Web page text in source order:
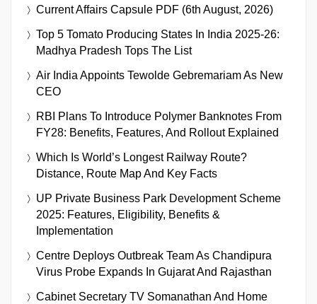
Current Affairs Capsule PDF (6th August, 2026)
Top 5 Tomato Producing States In India 2025-26:
Madhya Pradesh Tops The List
Air India Appoints Tewolde Gebremariam As New
CEO
RBI Plans To Introduce Polymer Banknotes From
FY28: Benefits, Features, And Rollout Explained
Which Is World’s Longest Railway Route?
Distance, Route Map And Key Facts
UP Private Business Park Development Scheme
2025: Features, Eligibility, Benefits &
Implementation
Centre Deploys Outbreak Team As Chandipura
Virus Probe Expands In Gujarat And Rajasthan
Cabinet Secretary TV Somanathan And Home